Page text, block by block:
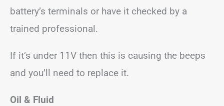
battery’s terminals or have it checked by a
trained professional.
If it’s under 11V then this is causing the beeps
and you’ll need to replace it.
Oil & Fluid